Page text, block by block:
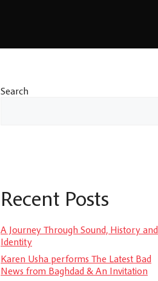
Search
Recent Posts
A Journey Through Sound, History and
Identity
Karen Usha performs The Latest Bad
News from Baghdad & An Invitation